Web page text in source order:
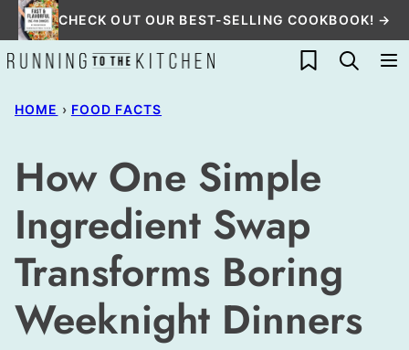
Skip
to
content
CHECK OUT OUR BEST-SELLING COOKBOOK! →
My Favorites
HOME › FOOD FACTS
How One Simple
Ingredient Swap
Transforms Boring
Weeknight Dinners